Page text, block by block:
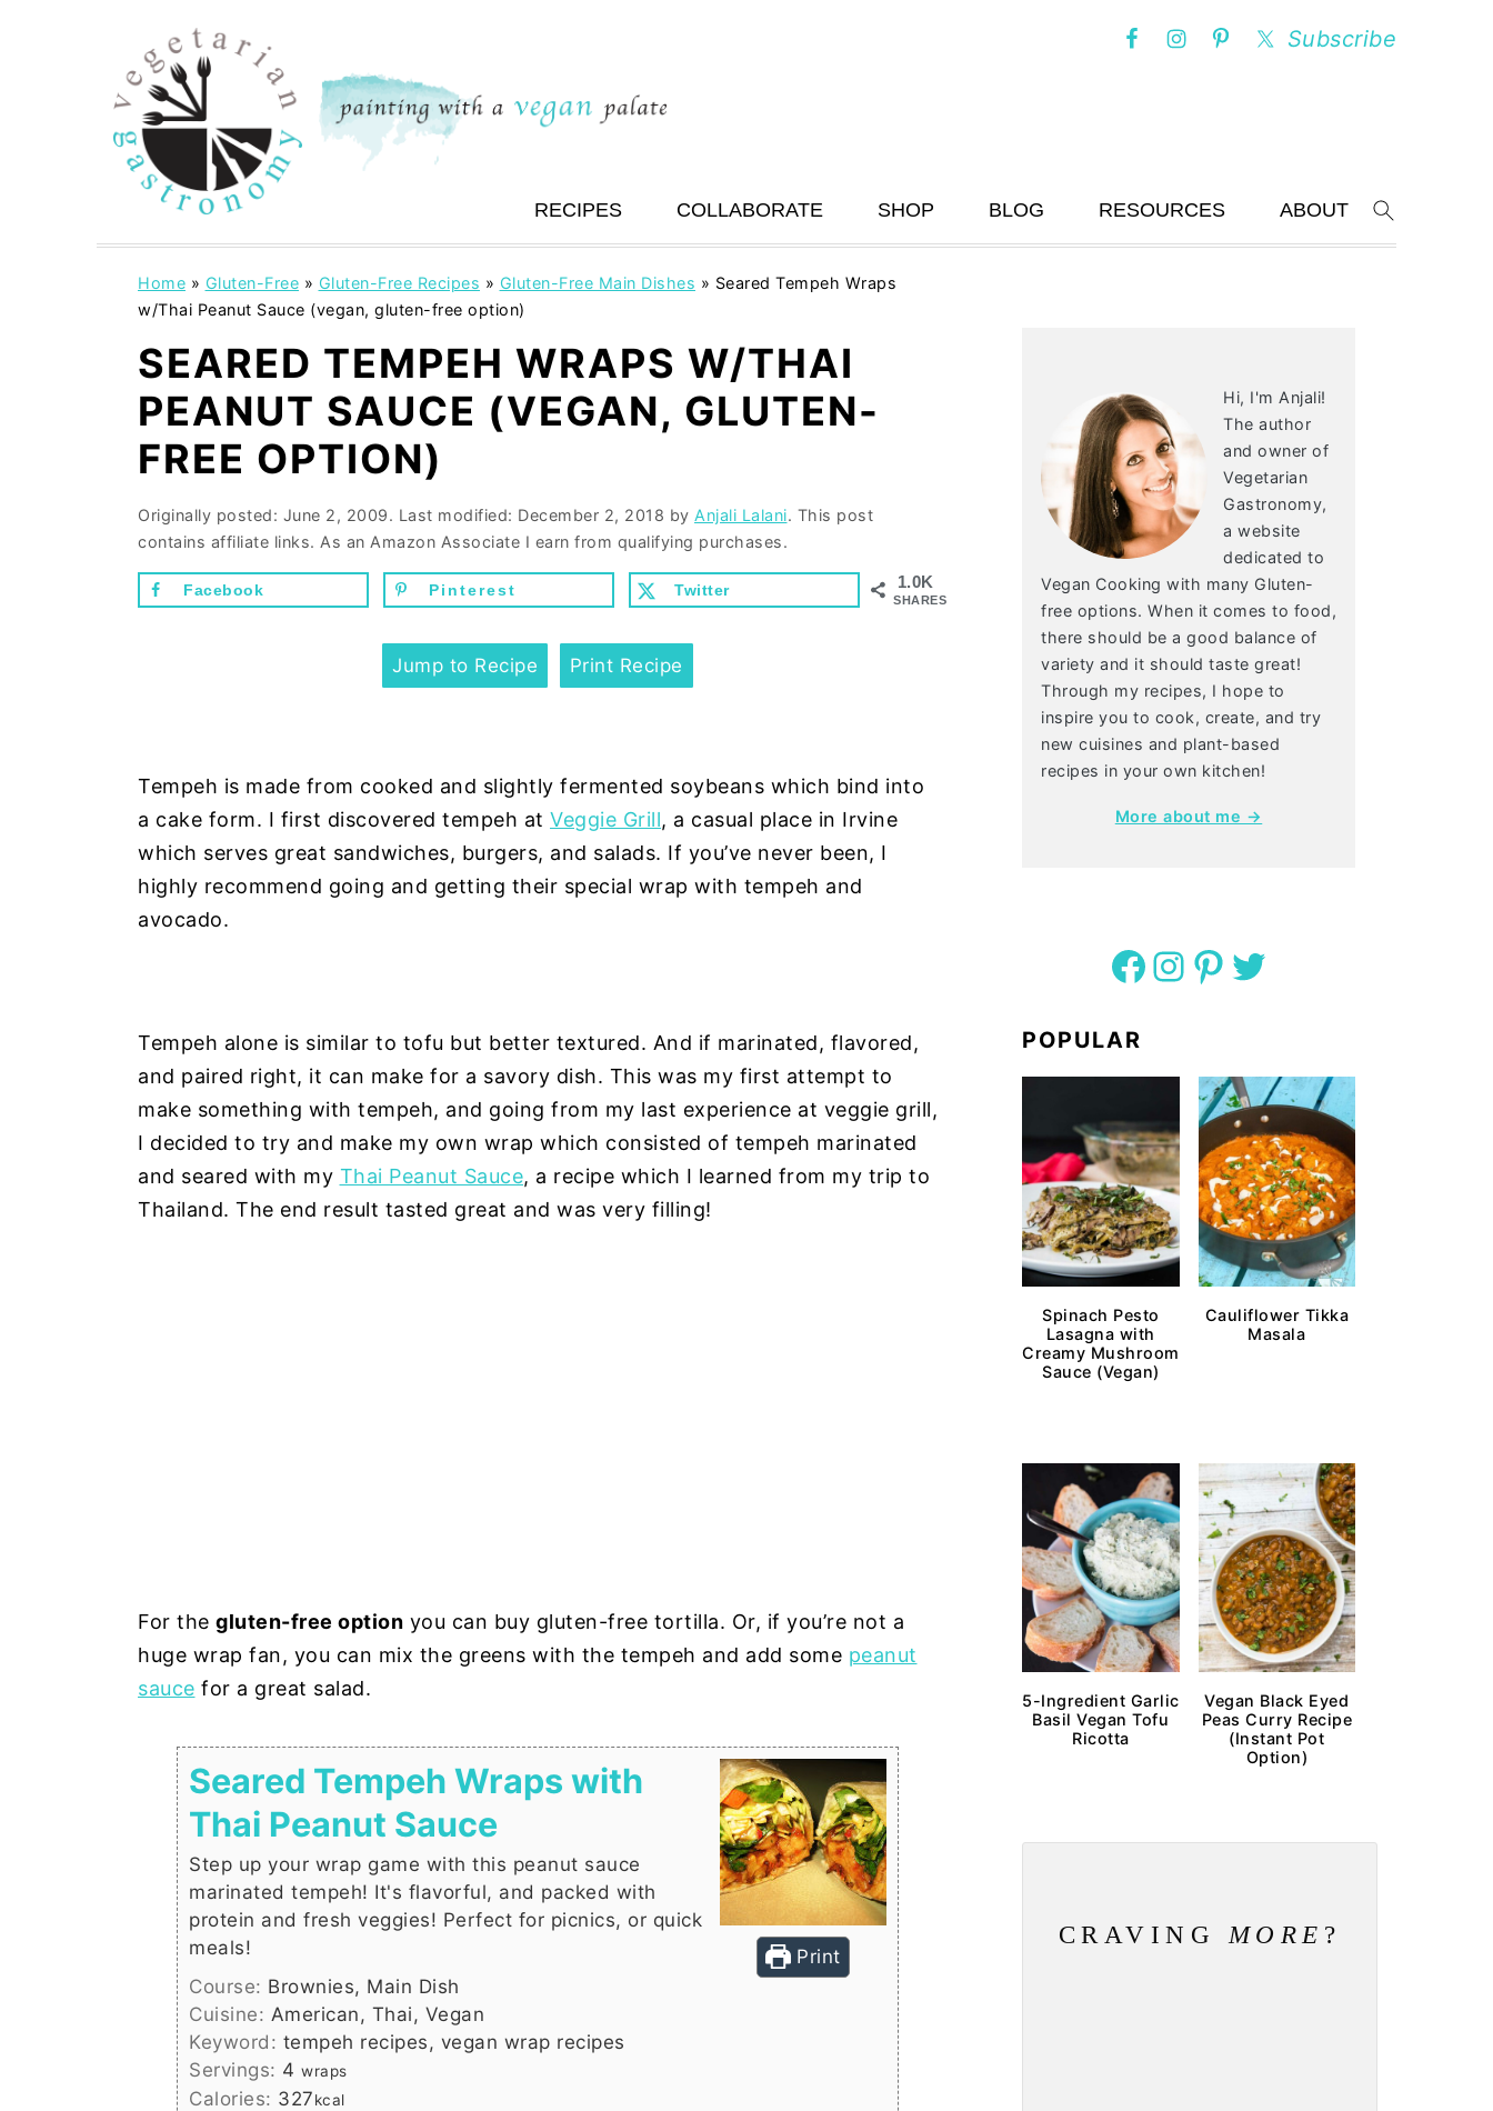
Subscribe
RECIPES COLLABORATE SHOP BLOG RESOURCES ABOUT
Home » Gluten-Free » Gluten-Free Recipes » Gluten-Free Main Dishes » Seared Tempeh Wraps
w/Thai Peanut Sauce (vegan, gluten-free option)
SEARED TEMPEH WRAPS W/THAI
PEANUT SAUCE (VEGAN, GLUTEN-
FREE OPTION)
Originally posted: June 2, 2009. Last modified: December 2, 2018 by Anjali Lalani. This post
contains affiliate links. As an Amazon Associate I earn from qualifying purchases.
1.0K
SHARES
Facebook Pinterest Twitter
Jump to Recipe Print Recipe
Tempeh is made from cooked and slightly fermented soybeans which bind into
a cake form. I first discovered tempeh at Veggie Grill, a casual place in Irvine
which serves great sandwiches, burgers, and salads. If you’ve never been, I
highly recommend going and getting their special wrap with tempeh and
avocado.
Tempeh alone is similar to tofu but better textured. And if marinated, flavored,
and paired right, it can make for a savory dish. This was my first attempt to
make something with tempeh, and going from my last experience at veggie grill,
I decided to try and make my own wrap which consisted of tempeh marinated
and seared with my Thai Peanut Sauce, a recipe which I learned from my trip to
Thailand. The end result tasted great and was very filling!
For the gluten-free option you can buy gluten-free tortilla. Or, if you’re not a
huge wrap fan, you can mix the greens with the tempeh and add some peanut
sauce for a great salad.
Print
Seared Tempeh Wraps with
Thai Peanut Sauce
Step up your wrap game with this peanut sauce
marinated tempeh! It's flavorful, and packed with
protein and fresh veggies! Perfect for picnics, or quick
meals!
Course: Brownies, Main Dish
Cuisine: American, Thai, Vegan
Keyword: tempeh recipes, vegan wrap recipes
Servings: 4 wraps
Calories: 327kcal
Hi, I'm Anjali!
The author
and owner of
Vegetarian
Gastronomy,
a website
dedicated to
Vegan Cooking with many Gluten-
free options. When it comes to food,
there should be a good balance of
variety and it should taste great!
Through my recipes, I hope to
inspire you to cook, create, and try
new cuisines and plant-based
recipes in your own kitchen!
More about me →
Facebook Instagram Pinterest Twitter
POPULAR
Spinach Pesto
Lasagna with
Creamy Mushroom
Sauce (Vegan)
Cauliflower Tikka
Masala
5-Ingredient Garlic
Basil Vegan Tofu
Ricotta
Vegan Black Eyed
Peas Curry Recipe
(Instant Pot
Option)
CRAVINGMORE ?